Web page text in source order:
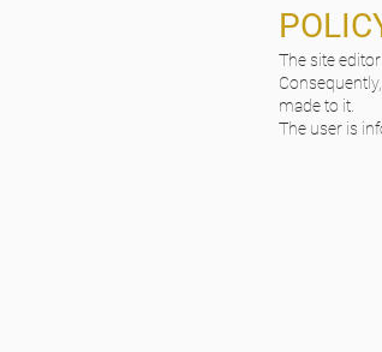
The site
made to it.
The user is